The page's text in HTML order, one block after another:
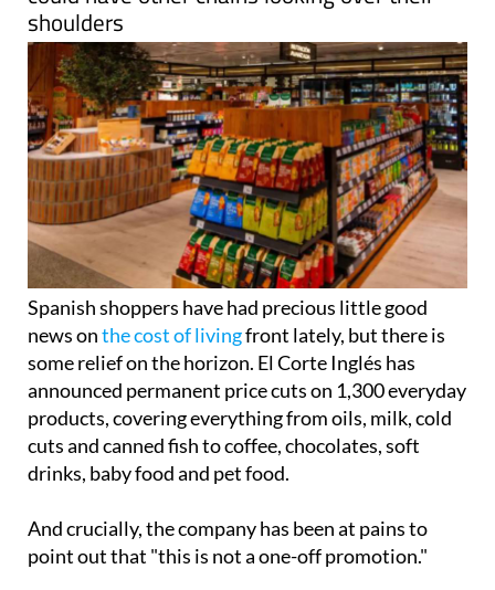
Spanish shoppers have had precious little good
news onthe cost of livingfront lately, but there is
some relief on the horizon. El Corte Inglés has
announced permanent price cuts on 1,300 everyday
products, covering everything from oils, milk, cold
cuts and canned fish to coffee, chocolates, soft
drinks, baby food and pet food.
And crucially, the company has been at pains to
The move follows the retailer's 'Quality